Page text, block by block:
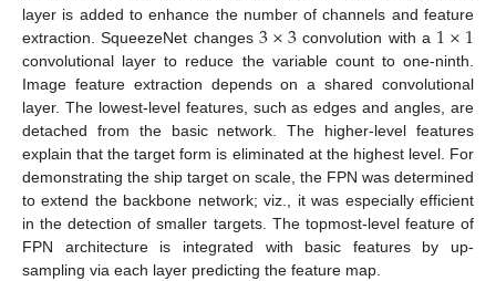
layer is added to enhance the number of channels and feature
extraction. SqueezeNet changes3×3convolution with a 1×1
convolutional layer to reduce the variable count to one-ninth.
Image feature extraction depends on a shared convolutional
layer. The lowest-level features, such as edges and angles, are
detached from the basic network. The higher-level features
explain that the target form is eliminated at the highest level. For
demonstrating the ship target on scale, the FPN was determined
to extend the backbone network; viz., it was especially efficient
in the detection of smaller targets. The topmost-level feature of
FPN architecture is integrated with basic features by up-
sampling via each layer predicting the feature map.